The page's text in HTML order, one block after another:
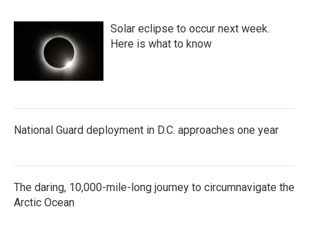
Solar eclipse to occur next week.
Here is what to know
National Guard deployment in D.C. approaches one year
The daring, 10,000-mile-long journey to circumnavigate the
Arctic Ocean